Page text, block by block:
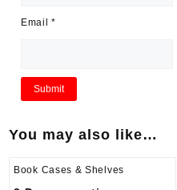
Email*
You may also like…
Book Cases & Shelves